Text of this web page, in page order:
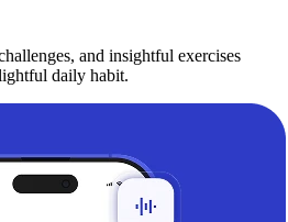
and insightful exercises
daily habit.